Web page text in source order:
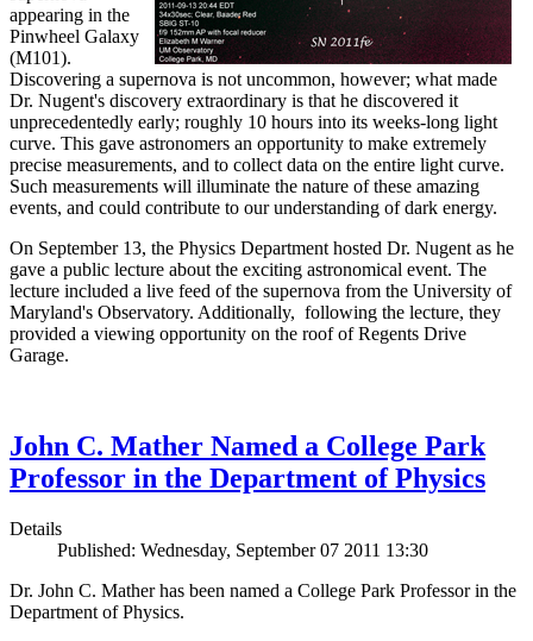
appearing in the
Pinwheel Galaxy
(M101).
Discovering a supernova is not uncommon, however; what made
Dr. Nugent's discovery extraordinary is that he discovered it
unprecedentedly early; roughly 10 hours into its weeks-long light
curve. This gave astronomers an opportunity to make extremely
precise measurements, and to collect data on the entire light curve.
Such measurements will illuminate the nature of these amazing
events, and could contribute to our understanding of dark energy.
On September 13, the Physics Department hosted Dr. Nugent as he
gave a public lecture about the exciting astronomical event. The
lecture included a live feed of the supernova from the University of
Maryland's Observatory. Additionally, following the lecture, they
provided a viewing opportunity on the roof of Regents Drive
Garage.
John C. Mather Named a College Park
Professor in the Department of Physics
Details
Published: Wednesday, September 07 2011 13:30
Dr. John C. Mather has been named a College Park Professor in the
Department of Physics.